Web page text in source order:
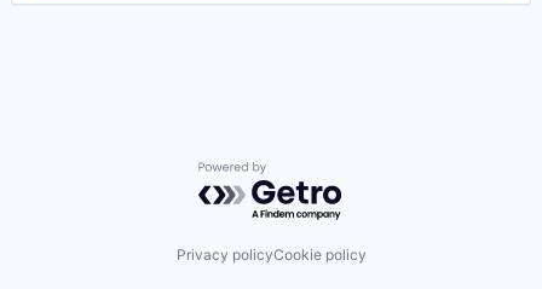
Powered by Getro.com
Privacy policyCookie policy